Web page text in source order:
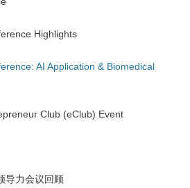
Highlights
AI Application & Biomedical
Club (eClub) Event
导力会议回顾